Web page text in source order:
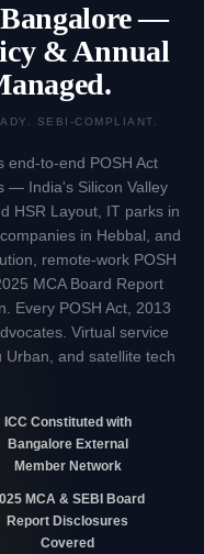
—
& Annual
SEBI-COMPLIANT.
end-to-end POSH Act
— India's Silicon Valley
HSR Layout, IT parks in
in Hebbal, and
remote-work POSH
MCA Board Report
Every POSH Act, 2013
Virtual service
and satellite tech
ICC Constituted with
Bangalore External
Member Network
MCA & SEBI Board
Report Disclosures
Covered